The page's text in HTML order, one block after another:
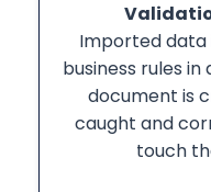
Imported data
business rules
document is
caught and
touch